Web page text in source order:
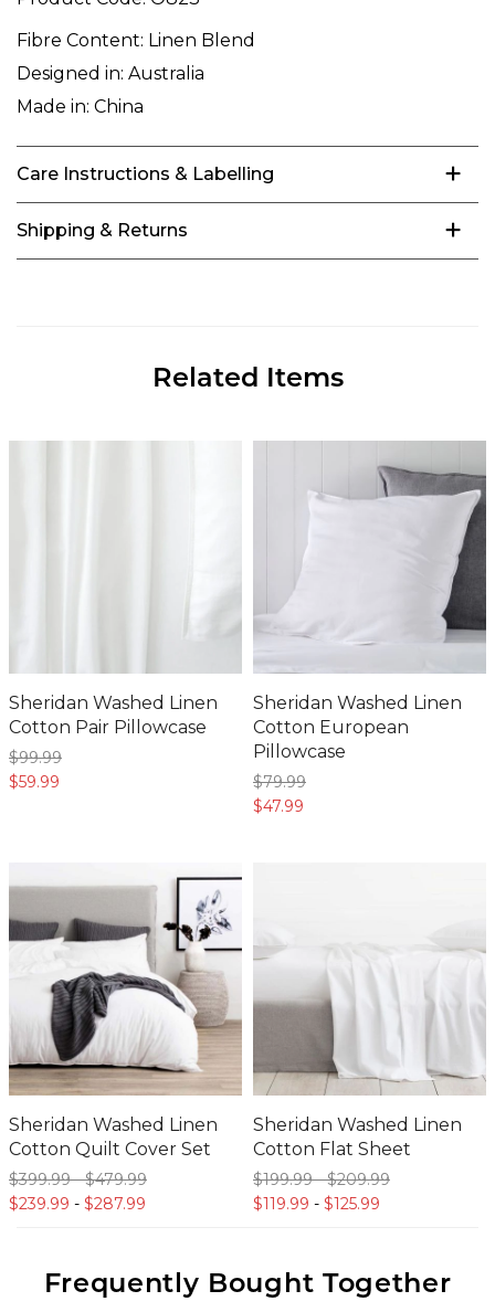
Fibre Content: Linen Blend
Designed in: Australia
Made in: China
Care Instructions & Labelling
Shipping & Returns
Sheridan Washed Linen
Cotton Pair Pillowcase
$99.99
$59.99
Sheridan Washed Linen
Cotton European
Pillowcase
$79.99
$47.99
Sheridan Washed Linen
Cotton Quilt Cover Set
$399.99-$479.99
$239.99 - $287.99
Sheridan Washed Linen
Cotton Flat Sheet
$199.99-$209.99
$119.99 - $125.99
Frequently Bought Together